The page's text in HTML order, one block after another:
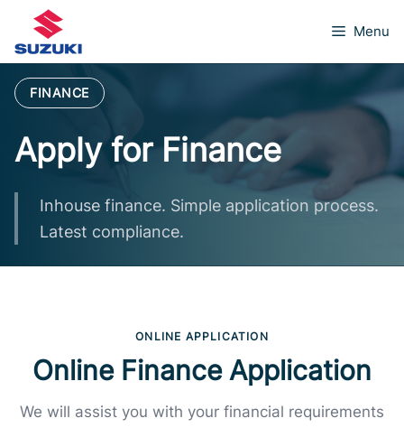
content
Menu
FINANCE
Apply for Finance
Inhouse finance. Simple application process.
Latest compliance.
ONLINE APPLICATION
Online Finance Application
We will assist you with your financial requirements